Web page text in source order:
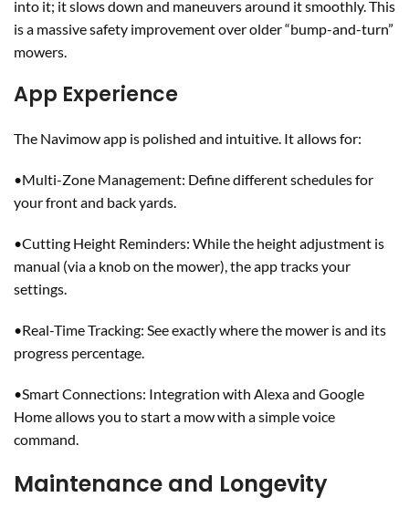
into it; it slows down and maneuvers around it smoothly. This
is a massive safety improvement over older “bump-and-turn”
mowers.
App Experience
The Navimow app is polished and intuitive. It allows for:
•Multi-Zone Management: Define different schedules for
your front and back yards.
•Cutting Height Reminders: While the height adjustment is
manual (via a knob on the mower), the app tracks your
settings.
•Real-Time Tracking: See exactly where the mower is and its
progress percentage.
•Smart Connections: Integration with Alexa and Google
Home allows you to start a mow with a simple voice
command.
Maintenance and Longevity